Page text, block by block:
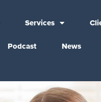
Services
Podcast News